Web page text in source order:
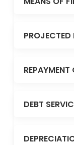
PROJECTED
DEBT